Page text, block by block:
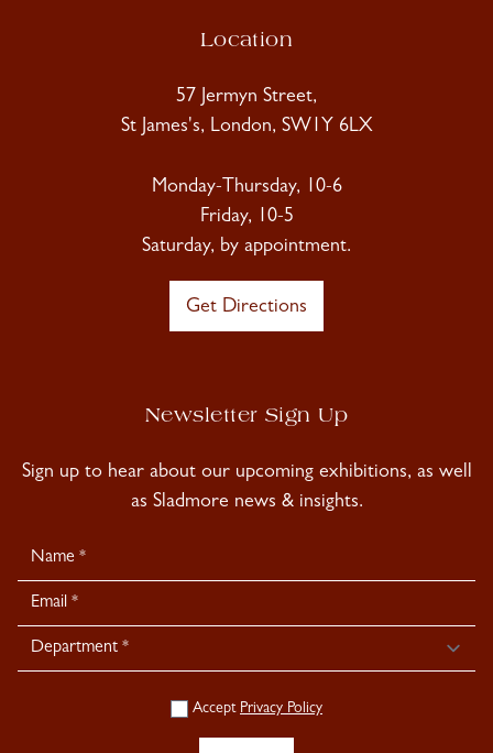
Location
57 Jermyn Street,
St James's, London, SW1Y 6LX
Monday-Thursday, 10-6
Friday, 10-5
Saturday, by appointment.
Get Directions
Newsletter Sign Up
Sign up to hear about our upcoming exhibitions, as well
as Sladmore news & insights.
Newsletter
Signup
Accept Privacy Policy